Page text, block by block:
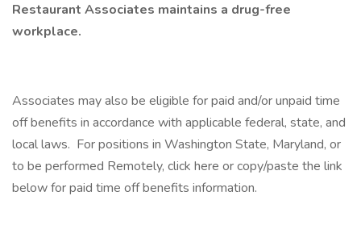
Restaurant Associates maintains a drug-free
workplace.
Associates may also be eligible for paid and/or unpaid time
off benefits in accordance with applicable federal, state, and
local laws. For positions in Washington State, Maryland, or
to be performed Remotely, click here or copy/paste the link
below for paid time off benefits information.